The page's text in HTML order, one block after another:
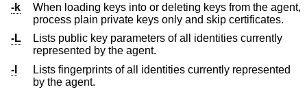
-k
When loading keys into or deleting keys from the agent,
process plain private keys only and skip certificates.
-L
Lists public key parameters of all identities currently
represented by the agent.
-l
Lists fingerprints of all identities currently represented
by the agent.